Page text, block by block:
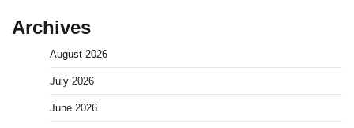
Archives
August 2026
July 2026
June 2026